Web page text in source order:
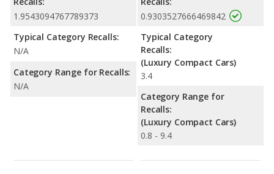
1.9543094767789373
Typical Category Recalls:
N/A
Category Range for Recalls:
N/A
0.9303527666469842
Typical Category
Recalls:
(Luxury Compact Cars)
3.4
Category Range for
Recalls:
(Luxury Compact Cars)
0.8 - 9.4